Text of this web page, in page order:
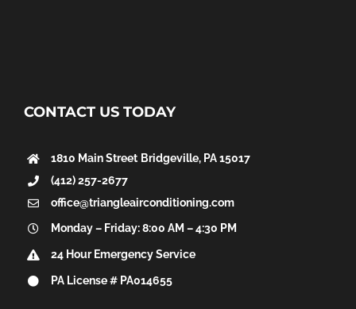
CONTACT US TODAY
1810 Main Street Bridgeville, PA 15017
(412) 257-2677
office@triangleairconditioning.com
Monday – Friday: 8:00 AM – 4:30 PM
24 Hour Emergency Service
PA License # PA014655